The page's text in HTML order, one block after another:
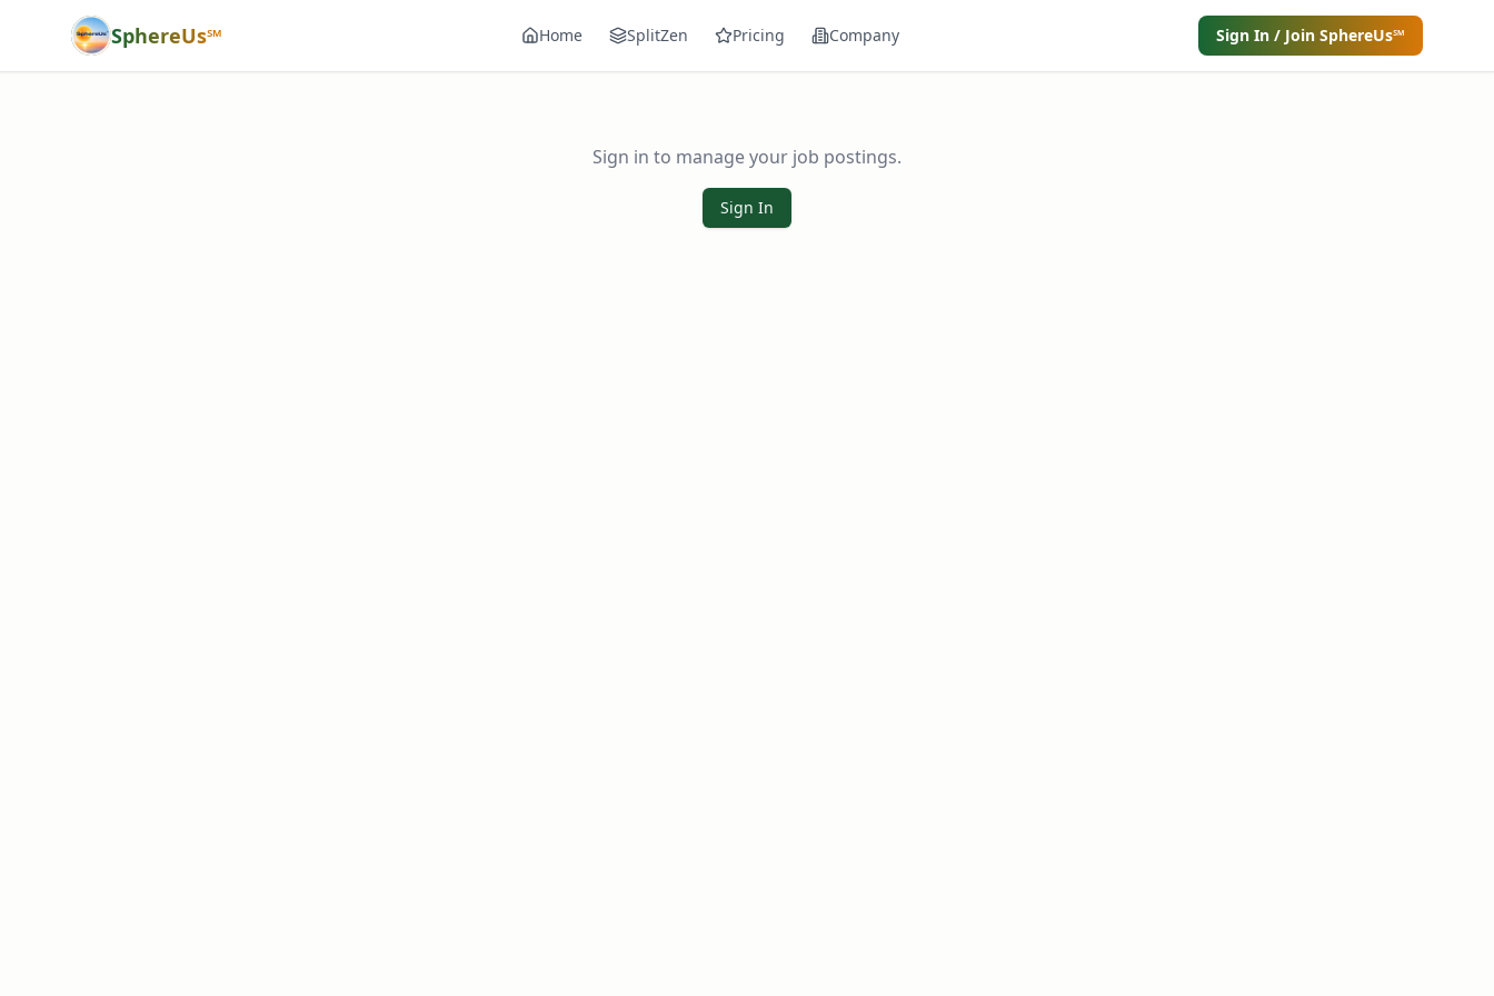
SphereUs℠ Home SplitZen Pricing Company Sign In / Join SphereUs℠
Sign in to manage your job postings.
Sign In